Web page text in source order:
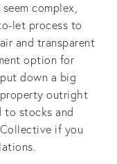
complex,
let process to
and transparent
option for
down a big
outright
to stocks and
Collective if you